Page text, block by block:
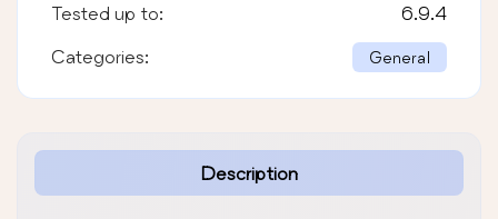
Description
Tested up to: 6.9.4
Categories: General